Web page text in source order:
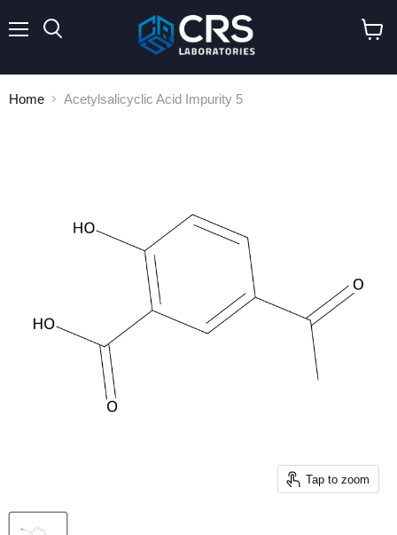
Home Acetylsalicyclic Acid Impurity 5
Tap to zoom